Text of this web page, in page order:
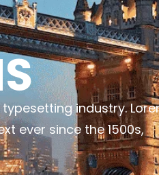
industry.
ever since the 1500s,